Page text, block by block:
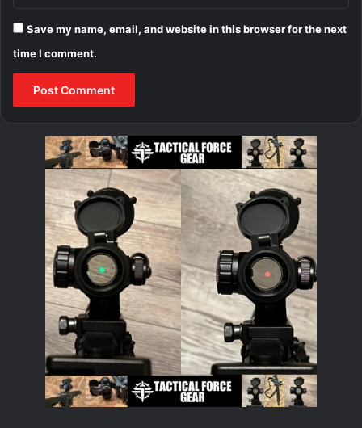
Save my name, email, and website in this browser for the next
time I comment.